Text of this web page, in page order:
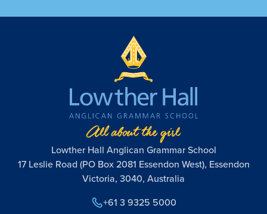
Lowther Hall Anglican Grammar School
17 Leslie Road (PO Box 2081 Essendon West), Essendon
Victoria, 3040, Australia
+61 3 9325 5000